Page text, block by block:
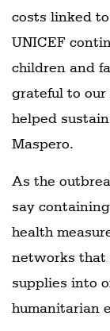
costs linked
UNICEF
children and
grateful to our
helped
Maspero.
As the
say
health
networks that
supplies into
humanitarian